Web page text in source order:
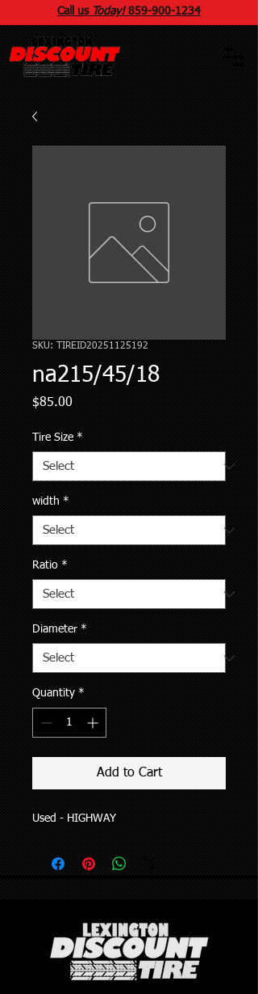
Call us Today! 859-900-1234
SKU: TIREID20251125192
na215/45/18
$85.00Price
Tire Size *
width *
Ratio *
Diameter *
Quantity *
Add to Cart
Used - HIGHWAY